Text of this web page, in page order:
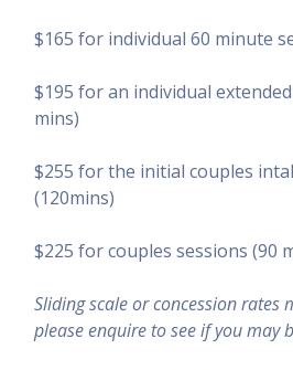
$165 for individual 60 minute
$195 for an individual
mins)
$255 for the initial couples
(120mins)
$225 for couples sessions (90
Sliding scale or concession rates
please enquire to see if you may